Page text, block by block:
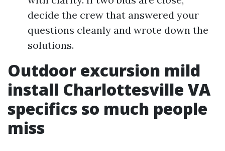
decide the crew that answered your
questions cleanly and wrote down the
solutions.
Outdoor excursion mild
install Charlottesville VA
specifics so much people
miss